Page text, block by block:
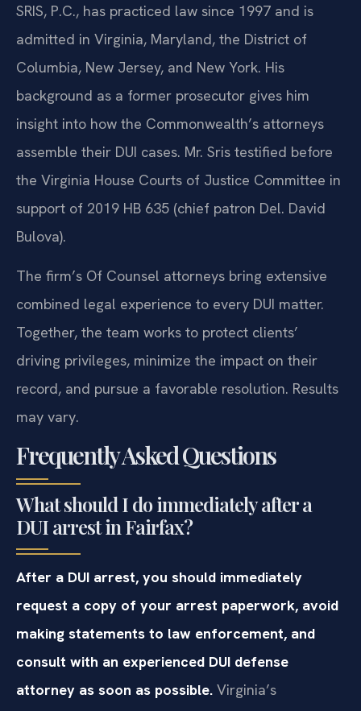
SRIS, P.C., has practiced law since 1997 and is
admitted in Virginia, Maryland, the District of
Columbia, New Jersey, and New York. His
background as a former prosecutor gives him
insight into how the Commonwealth’s attorneys
assemble their DUI cases. Mr. Sris testified before
the Virginia House Courts of Justice Committee in
support of 2019 HB 635 (chief patron Del. David
Bulova).
The firm’s Of Counsel attorneys bring extensive
combined legal experience to every DUI matter.
Together, the team works to protect clients’
driving privileges, minimize the impact on their
record, and pursue a favorable resolution. Results
may vary.
Frequently Asked Questions
What should I do immediately after a
DUI arrest in Fairfax?
After a DUI arrest, you should immediately
request a copy of your arrest paperwork, avoid
making statements to law enforcement, and
consult with an experienced DUI defense
attorney as soon as possible. Virginia’s